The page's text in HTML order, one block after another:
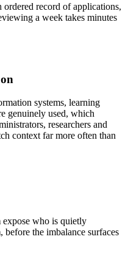
ordered record of applications,
a week takes minutes
systems, learning
genuinely used, which
researchers and
context far more often than
expose who is quietly
the imbalance surfaces